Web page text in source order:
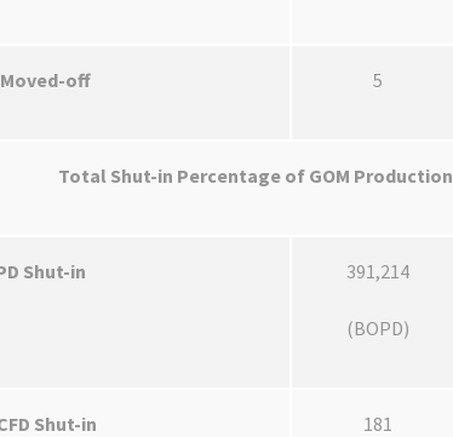
Moved-off 5
Total Shut-in Percentage of GOM Production
Shut-in 391,214
(BOPD)
Shut-in 181